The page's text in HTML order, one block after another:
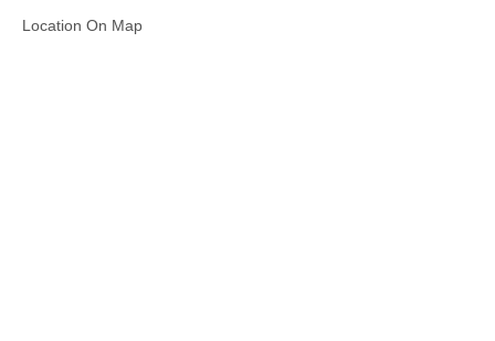
Location On Map